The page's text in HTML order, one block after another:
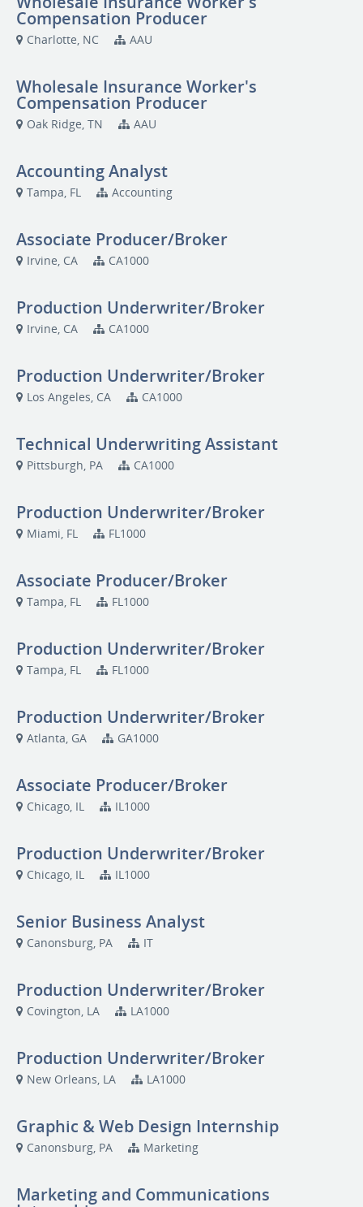
Compensation Producer
Charlotte, NC AAU
Wholesale Insurance Worker's
Compensation Producer
Oak Ridge, TN AAU
Accounting Analyst
Tampa, FL Accounting
Associate Producer/Broker
Irvine, CA CA1000
Production Underwriter/Broker
Irvine, CA CA1000
Production Underwriter/Broker
Los Angeles, CA CA1000
Technical Underwriting Assistant
Pittsburgh, PA CA1000
Production Underwriter/Broker
Miami, FL FL1000
Associate Producer/Broker
Tampa, FL FL1000
Production Underwriter/Broker
Tampa, FL FL1000
Production Underwriter/Broker
Atlanta, GA GA1000
Associate Producer/Broker
Chicago, IL IL1000
Production Underwriter/Broker
Chicago, IL IL1000
Senior Business Analyst
Canonsburg, PA IT
Production Underwriter/Broker
Covington, LA LA1000
Production Underwriter/Broker
New Orleans, LA LA1000
Graphic & Web Design Internship
Canonsburg, PA Marketing
Marketing and Communications